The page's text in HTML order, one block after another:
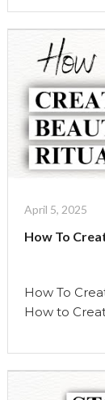
reconnect
skincare;
your soul
this episode,
Continue
April 5, 2025
How To
How To
How to
more than
reconnect
skincare;